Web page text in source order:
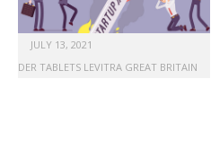
JULY 13, 2021
ORDER TABLETS LEVITRA GREAT BRITAIN